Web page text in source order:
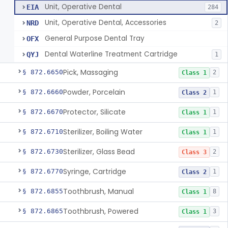
EIA Unit, Operative Dental 284
NRD Unit, Operative Dental, Accessories 2
OFX General Purpose Dental Tray
QYJ Dental Waterline Treatment Cartridge 1
§ 872.6650Pick, Massaging Class 1 2
§ 872.6660Powder, Porcelain Class 2 1
§ 872.6670Protector, Silicate Class 1 1
§ 872.6710Sterilizer, Boiling Water Class 1 1
§ 872.6730Sterilizer, Glass Bead Class 3 2
§ 872.6770Syringe, Cartridge Class 2 1
§ 872.6855Toothbrush, Manual Class 1 8
§ 872.6865Toothbrush, Powered Class 1 3